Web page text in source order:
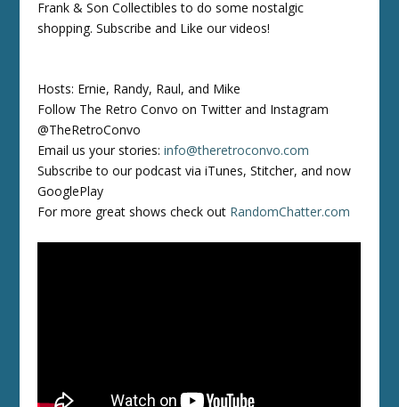
Frank & Son Collectibles to do some nostalgic
shopping. Subscribe and Like our videos!
Hosts: Ernie, Randy, Raul, and Mike
Follow The Retro Convo on Twitter and Instagram
@TheRetroConvo
Email us your stories:info@theretroconvo.com
Subscribe to our podcast via iTunes, Stitcher, and now
GooglePlay
For more great shows check out RandomChatter.com